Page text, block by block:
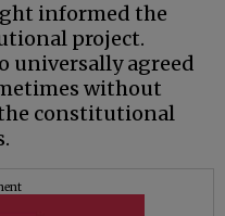
informed the
project.
universally agreed
without
constitutional